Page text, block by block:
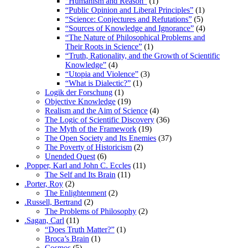
“Public Opinion and Liberal Principles” (1)
“Science: Conjectures and Refutations” (5)
“Sources of Knowledge and Ignorance” (4)
“The Nature of Philosophical Problems and
Their Roots in Science” (1)
“Truth, Rationality, and the Growth of Scientific
Knowledge” (4)
“Utopia and Violence” (3)
“What is Dialectic?” (1)
Logik der Forschung (1)
Objective Knowledge (19)
Realism and the Aim of Science (4)
The Logic of Scientific Discovery (36)
The Myth of the Framework (19)
The Open Society and Its Enemies (37)
The Poverty of Historicism (2)
Unended Quest (6)
.Popper, Karl and John C. Eccles (11)
The Self and Its Brain (11)
.Porter, Roy (2)
The Enlightenment (2)
.Russell, Bertrand (2)
The Problems of Philosophy (2)
.Sagan, Carl (11)
“Does Truth Matter?” (1)
Broca’s Brain (1)